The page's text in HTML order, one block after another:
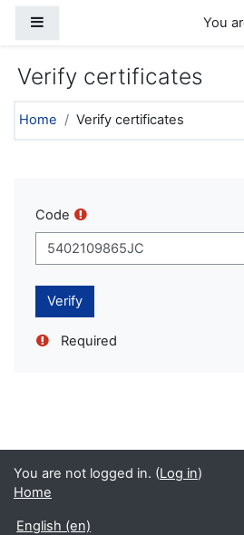
You
Verify certificates
Home Verify certificates
Code
Required
You are not logged in. (Log in)
Home
English ‎(en)‎